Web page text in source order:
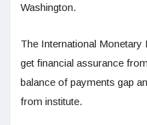
Washington.
The International
get financial assurance
balance of payments gap
from institute.